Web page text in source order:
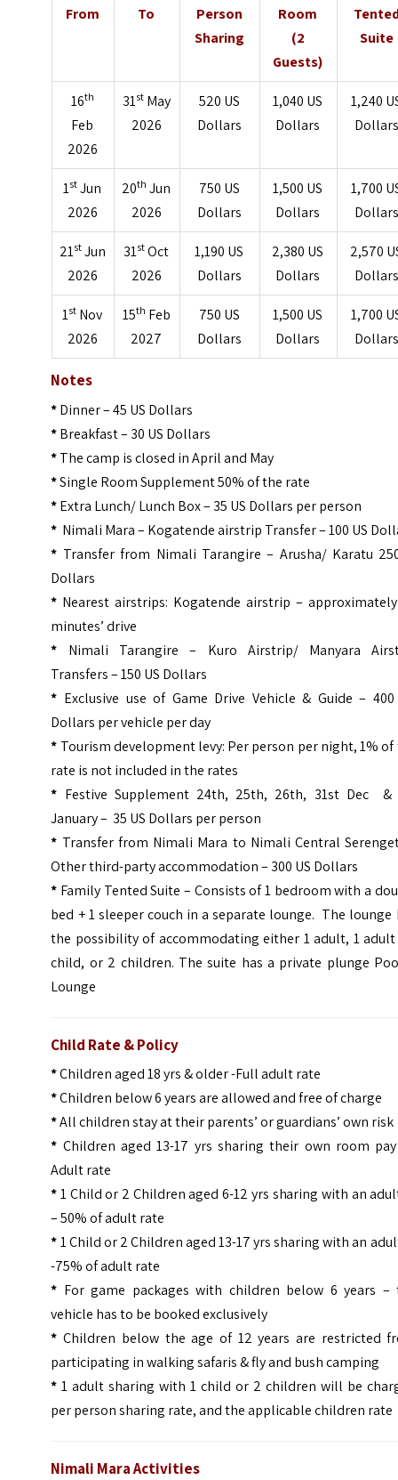
From To
Person
Sharing
Room
(2
Guests)
Suite
16th
Feb
2026
31st May
2026
520 US
Dollars
1,040 US
Dollars
1,240
Dollars
1st Jun
2026
20th Jun
2026
750 US
Dollars
1,500 US
Dollars
1,700
Dollars
21st Jun
2026
31st Oct
2026
1,190 US
Dollars
2,380 US
Dollars
2,570
Dollars
1st Nov
2026
15th Feb
2027
750 US
Dollars
1,500 US
Dollars
1,700
Dollars
Notes
*Dinner – 45 US Dollars
*Breakfast – 30 US Dollars
*The camp is closed in April and May
*Single Room Supplement 50% of the rate
*Extra Lunch/ Lunch Box – 35 US Dollars per person
* Nimali Mara – Kogatende airstrip Transfer – 100 US
* Transfer from Nimali Tarangire – Arusha/ Karatu
Dollars
* Nearest airstrips: Kogatende airstrip –
minutes’ drive
* Nimali Tarangire – Kuro Airstrip/ Manyara
Transfers – 150 US Dollars
* Exclusive use of Game Drive Vehicle & Guide – 400
Dollars per vehicle per day
* Tourism development levy: Per person per night, 1% of
rate is not included in the rates
* Festive Supplement 24th, 25th, 26th, 31st Dec &
January – 35 US Dollars per person
* Transfer from Nimali Mara to Nimali Central
Other third-party accommodation – 300 US Dollars
* Family Tented Suite – Consists of 1 bedroom with a
bed + 1 sleeper couch in a separate lounge. The lounge
the possibility of accommodating either 1 adult, 1 adult
child, or 2 children. The suite has a private plunge
Lounge
Child Rate & Policy
*Children aged 18 yrs & older -Full adult rate
*Children below 6 years are allowed and free of charge
*All children stay at their parents’ or guardians’ own risk
* Children aged 13-17 yrs sharing their own room
Adult rate
*1 Child or 2 Children aged 6-12 yrs sharing with an
– 50% of adult rate
*1 Child or 2 Children aged 13-17 yrs sharing with an
-75% of adult rate
* For game packages with children below 6 years –
vehicle has to be booked exclusively
* Children below the age of 12 years are restricted
participating in walking safaris & fly and bush camping
* 1 adult sharing with 1 child or 2 children will be
per person sharing rate, and the applicable children rate
Nimali Mara Activities